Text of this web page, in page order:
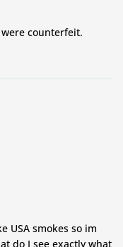
counterfeit.
USA smokes so im
do I see exactly what